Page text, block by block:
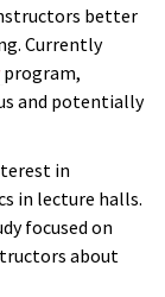
better
Currently
program,
and potentially
in
in lecture halls.
focused on
about